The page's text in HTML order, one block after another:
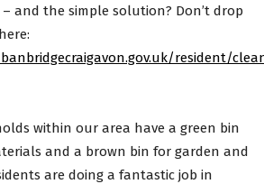
and the simple solution? Don’t drop
resident/
within our area have a green bin
and a brown bin for garden and
are doing a fantastic job in